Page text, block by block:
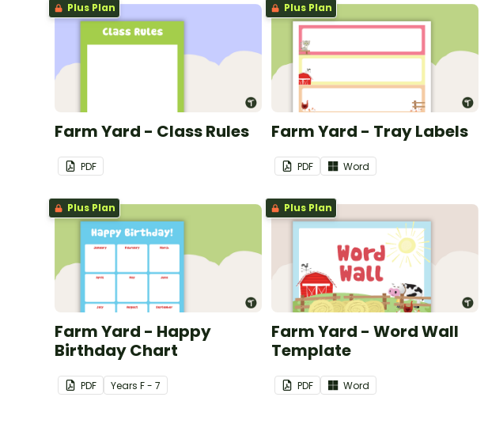
Plus Plan
Farm Yard - Class Rules
PDF
Plus Plan
Farm Yard - Tray Labels
PDF Word
Plus Plan
Farm Yard - Happy
Birthday Chart
PDF Years F - 7
Plus Plan
Farm Yard - Word Wall
Template
PDF Word